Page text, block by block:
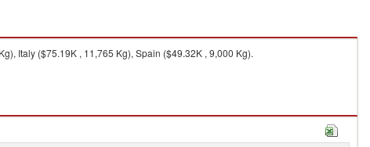
Italy ($75.19K , 11,765 Kg), Spain ($49.32K , 9,000 Kg).